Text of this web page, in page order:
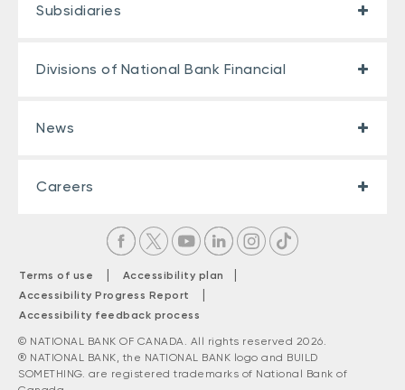
Subsidiaries
Divisions of National Bank Financial
News
Careers
Terms of use | Accessibility plan |
Accessibility Progress Report |
Accessibility feedback process
© NATIONAL BANK OF CANADA. All rights reserved 2026.
® NATIONAL BANK, the NATIONAL BANK logo and BUILD
SOMETHING. are registered trademarks of National Bank of